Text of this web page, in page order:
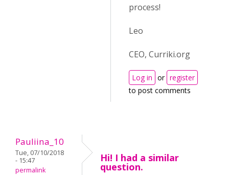
process!
Leo
CEO, Curriki.org
Log in or register
to post comments
Pauliina_10
Tue, 07/10/2018
- 15:47
permalink
Hi! I had a similar
question.